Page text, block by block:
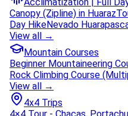
Canopy (Zipline) in Huaraz
Day HikeNevado
View all →
Mountain Courses
Beginner Mountaineering
Rock Climbing Course
View all →
4x4 Trips